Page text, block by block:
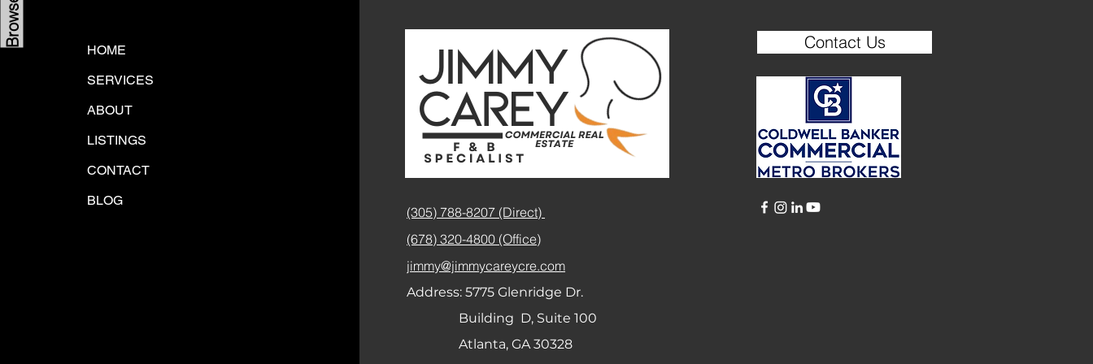
HOME
SERVICES
ABOUT
LISTINGS
CONTACT
BLOG
(305) 788-8207 (Direct)
(678) 320-4800 (Office)
jimmy@jimmycareycre.com
Address:5775 Glenridge Dr.
Building D, Suite 100
Atlanta, GA 30328
Contact Us